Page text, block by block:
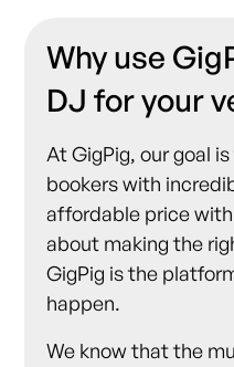
Why use
DJ for your
At GigPig, our goal
bookers with
affordable price
about making the
GigPig is the
happen.
We know that the